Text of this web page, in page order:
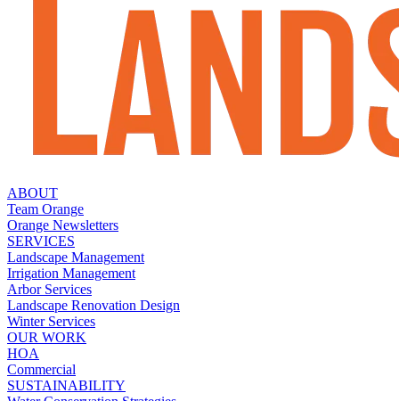
ABOUT
Team Orange
Orange Newsletters
SERVICES
Landscape Management
Irrigation Management
Arbor Services
Landscape Renovation Design
Winter Services
OUR WORK
HOA
Commercial
SUSTAINABILITY